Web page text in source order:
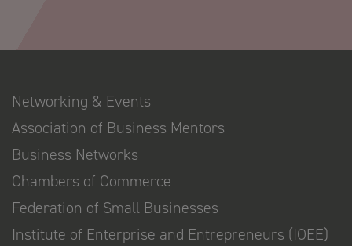
Networking & Events
Association of Business Mentors
Business Networks
Chambers of Commerce
Federation of Small Businesses
Institute of Enterprise and Entrepreneurs (IOEE)